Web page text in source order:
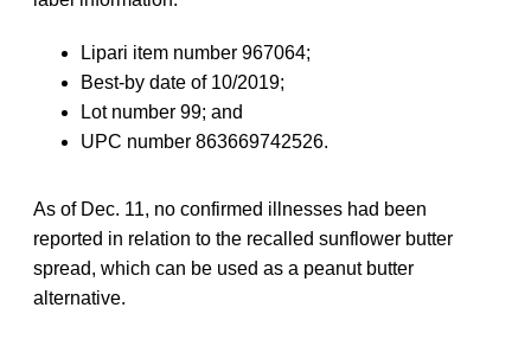
Lipari item number 967064;
Best-by date of 10/2019;
Lot number 99; and
UPC number 863669742526.
As of Dec. 11, no confirmed illnesses had been
reported in relation to the recalled sunflower butter
spread, which can be used as a peanut butter
alternative.